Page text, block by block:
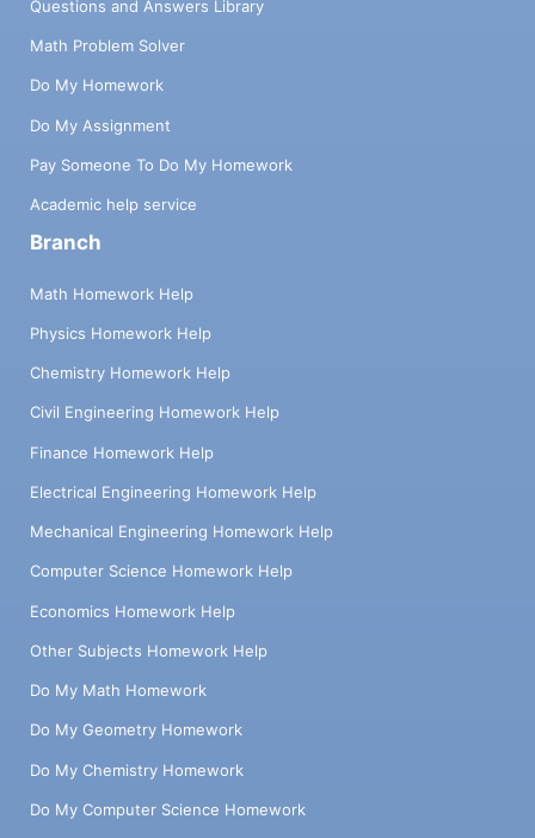
Questions and Answers Library
Math Problem Solver
Do My Homework
Do My Assignment
Pay Someone To Do My Homework
Academic help service
Branch
Math Homework Help
Physics Homework Help
Chemistry Homework Help
Civil Engineering Homework Help
Finance Homework Help
Electrical Engineering Homework Help
Mechanical Engineering Homework Help
Computer Science Homework Help
Economics Homework Help
Other Subjects Homework Help
Do My Math Homework
Do My Geometry Homework
Do My Chemistry Homework
Do My Computer Science Homework